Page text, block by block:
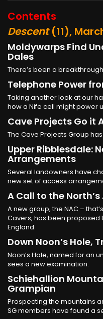
Contents
Descent(11),
Moldywarps Find
Dales
There’s been a
Telephone Power
Taking another look at our
how a Nife cell might power
Cave Projects Go it
The Cave Projects Group
Upper Ribblesdale:
Arrangements
Several landowners have
new set of access
A Call to the
A new group, the NAC –
Cavers, has been
England.
Down Noon’s Hole,
Noon’s Hole, named for an
sees a new examination.
Schiehallion
Grampian
Prospecting the mountains
SG members have found a